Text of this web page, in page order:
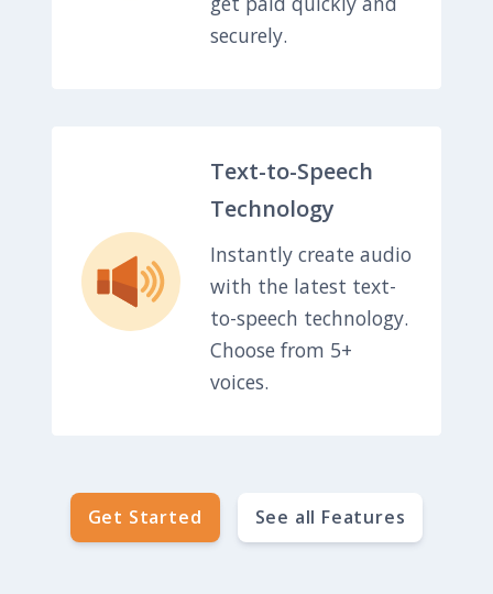
securely.
Text-to-Speech
Technology
Instantly create audio
with the latest text-
to-speech technology.
Choose from 5+
voices.
Get Started See all Features